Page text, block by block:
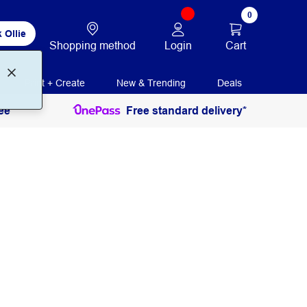
Ollie
Shopping method Login
0
Cart
Print + Create New & Trending Deals
Free standard delivery*